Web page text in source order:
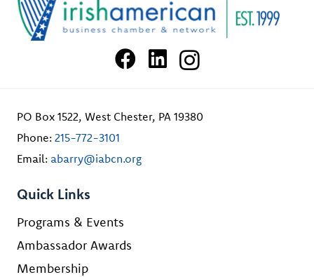
PO Box 1522, West Chester, PA 19380
Phone: 215-772-3101
Email: abarry@iabcn.org
Quick Links
Programs & Events
Ambassador Awards
Membership